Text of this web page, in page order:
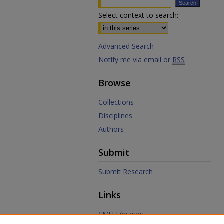
Select context to search:
Advanced Search
Notify me via email or RSS
Browse
Collections
Disciplines
Authors
Submit
Submit Research
Links
SMU Libraries